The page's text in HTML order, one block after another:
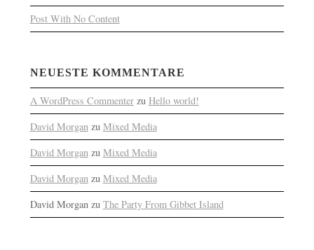
Post With No Content
NEUESTE KOMMENTARE
A WordPress Commenterzu Hello world!
David Morganzu Mixed Media
David Morganzu Mixed Media
David Morganzu Mixed Media
David Morganzu The Party From Gibbet Island